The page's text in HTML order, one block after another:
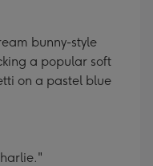
bunny-style
a popular soft
on a pastel blue